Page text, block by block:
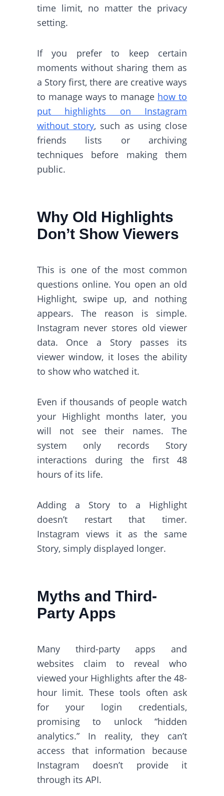
time limit, no matter the privacy
setting.
If you prefer to keep certain
moments without sharing them as
a Story first, there are creative ways
to manage ways to manage how to
put highlights on Instagram
without story, such as using close
friends lists or archiving
techniques before making them
public.
Why Old Highlights
Don’t Show Viewers
This is one of the most common
questions online. You open an old
Highlight, swipe up, and nothing
appears. The reason is simple.
Instagram never stores old viewer
data. Once a Story passes its
viewer window, it loses the ability
to show who watched it.
Even if thousands of people watch
your Highlight months later, you
will not see their names. The
system only records Story
interactions during the first 48
hours of its life.
Adding a Story to a Highlight
doesn’t restart that timer.
Instagram views it as the same
Story, simply displayed longer.
Myths and Third-
Party Apps
Many third-party apps and
websites claim to reveal who
viewed your Highlights after the 48-
hour limit. These tools often ask
for your login credentials,
promising to unlock “hidden
analytics.” In reality, they can’t
access that information because
Instagram doesn’t provide it
through its API.